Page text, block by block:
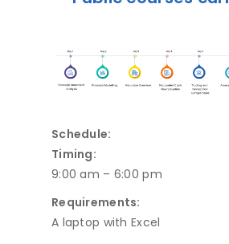
Schedule:
Timing:
9:00 am – 6:00 pm
Requirements:
A laptop with Excel